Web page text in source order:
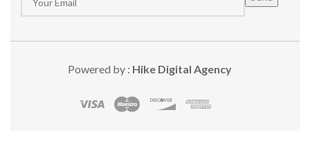
Powered by : Hike Digital Agency